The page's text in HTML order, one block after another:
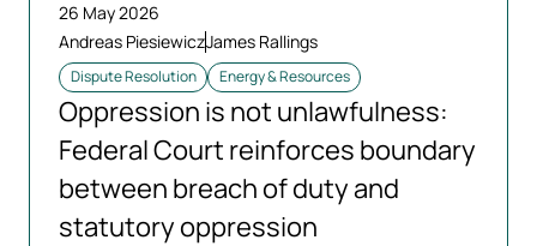
26 May 2026
Andreas PiesiewiczJames Rallings
Dispute Resolution Energy & Resources
Oppression is not unlawfulness:
Federal Court reinforces boundary
between breach of duty and
statutory oppression